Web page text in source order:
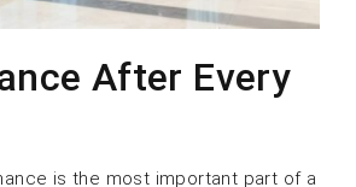
After Every
is the most important part of a